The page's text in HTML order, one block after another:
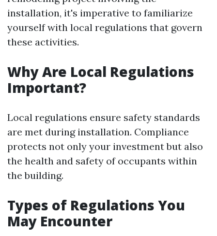
installation, it's imperative to familiarize
yourself with local regulations that govern
these activities.
Why Are Local Regulations
Important?
Local regulations ensure safety standards
are met during installation. Compliance
protects not only your investment but also
the health and safety of occupants within
the building.
Types of Regulations You
May Encounter